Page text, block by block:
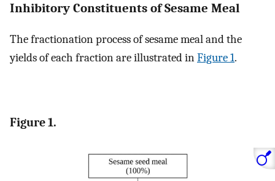
Inhibitory Constituents of Sesame Meal
The fractionation process of sesame meal and the
yields of each fraction are illustrated inFigure 1.
Figure 1.